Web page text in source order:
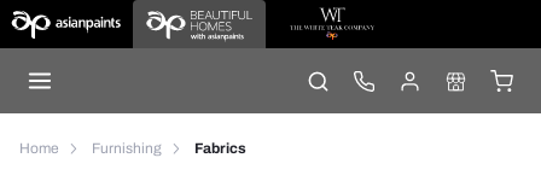
Home Furnishing Fabrics